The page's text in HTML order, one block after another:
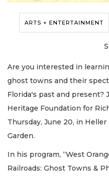
ARTS + ENTERTAINMENT
Are you interested in
ghost towns and their
Florida's past and present?
Heritage Foundation for
Thursday, June 20, in Heller
Garden.
In his program, “West
Railroads: Ghost Towns &